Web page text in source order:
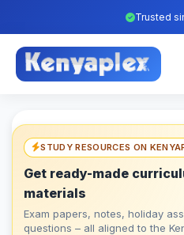
Trusted
STUDY RESOURCES ON
Get ready-made
materials
Exam papers, notes, holiday
questions – all aligned to the